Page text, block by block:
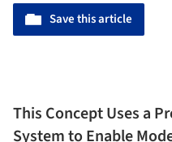
Save this article
This Concept Uses a
System to Enable